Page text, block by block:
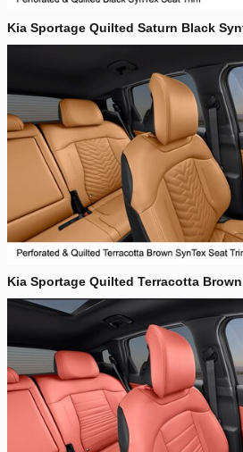
Kia Sportage Quilted Saturn Black
Kia Sportage Quilted Terracotta